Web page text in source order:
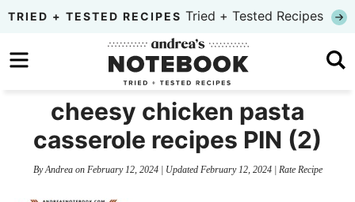
Skip
primary
to
content
Skip
primary
sidebar
TRIED + TESTED RECIPES Tried + Tested Recipes
cheesy chicken pasta
casserole recipes PIN (2)
ByAndreaon February 12, 2024| Updated February 12, 2024| Rate Recipe